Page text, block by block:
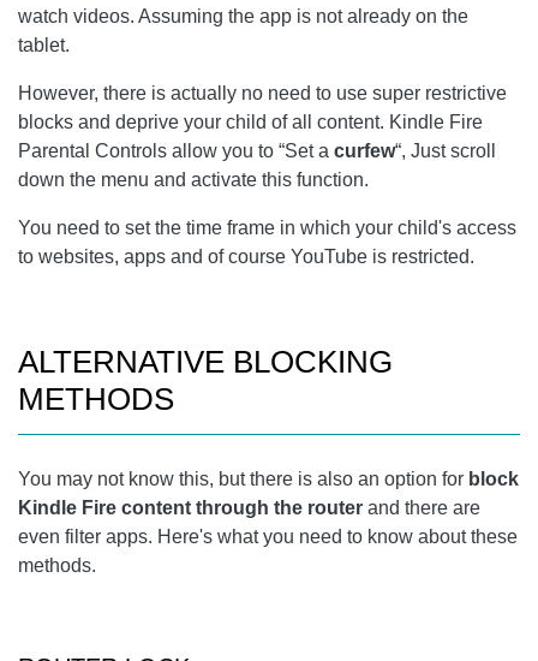
watch videos. Assuming the app is not already on the
tablet.
However, there is actually no need to use super restrictive
blocks and deprive your child of all content. Kindle Fire
Parental Controls allow you to “Set a curfew“, Just scroll
down the menu and activate this function.
You need to set the time frame in which your child's access
to websites, apps and of course YouTube is restricted.
ALTERNATIVE BLOCKING
METHODS
You may not know this, but there is also an option for block
Kindle Fire content through the router and there are
even filter apps. Here's what you need to know about these
methods.